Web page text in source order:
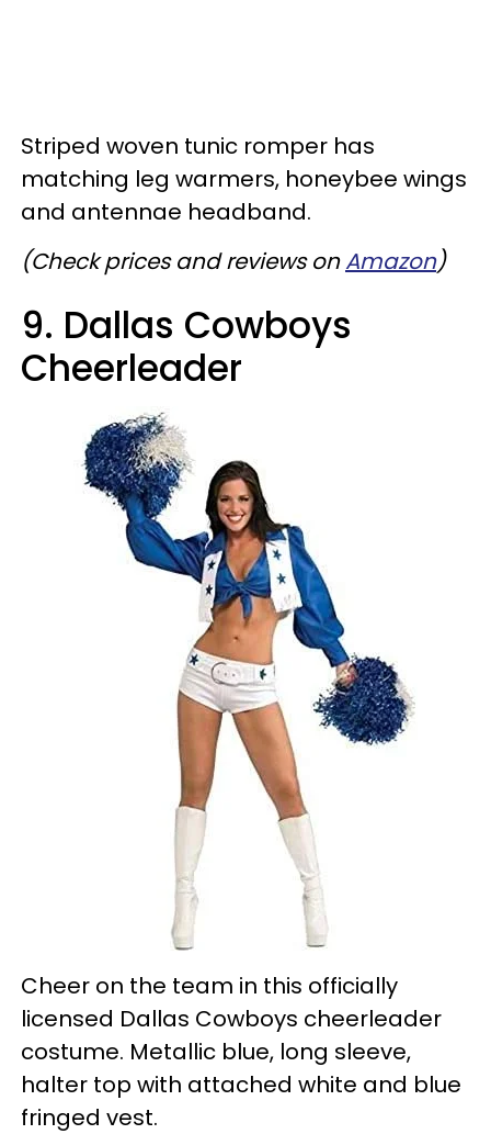
Striped woven tunic romper has
matching leg warmers, honeybee wings
and antennae headband.
(Check prices and reviews onAmazon)
9. Dallas Cowboys
Cheerleader
Cheer on the team in this officially
licensed Dallas Cowboys cheerleader
costume. Metallic blue, long sleeve,
halter top with attached white and blue
fringed vest.